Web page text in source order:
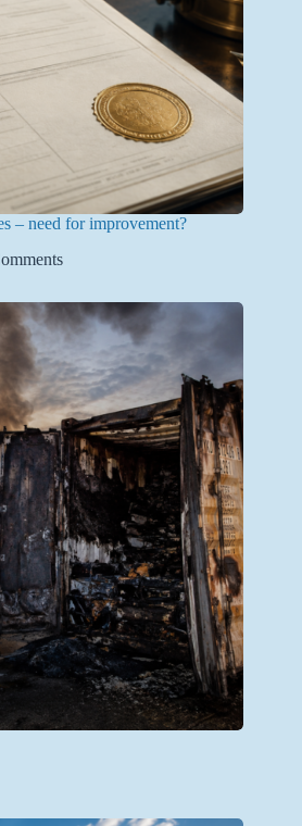
– need for improvement?